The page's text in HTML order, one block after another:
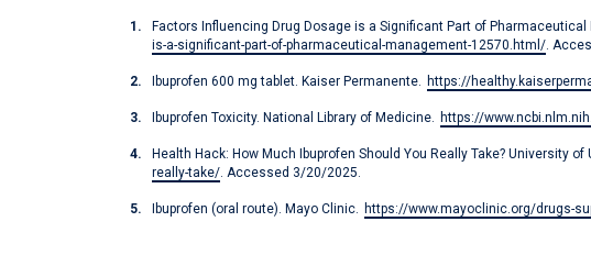
Factors Influencing Drug Dosage is a Significant Part of
is-a-significant-part-of-pharmaceutical-management-12570.html/.
Ibuprofen 600 mg tablet. Kaiser Permanente. https://
Ibuprofen Toxicity. National Library of Medicine. https://
Health Hack: How Much Ibuprofen Should You Really Take? University of
really-take/. Accessed 3/20/2025.
Ibuprofen (oral route). Mayo Clinic. https://www.mayoclinic.org/drugs-